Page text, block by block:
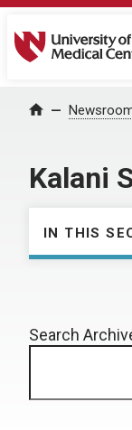
University of
Home
Kalani
IN THIS
Search